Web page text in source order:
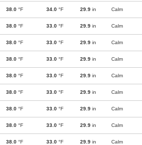
38.0 °F 34.0 °F 29.9 in Calm
38.0 °F 33.0 °F 29.9 in Calm
38.0 °F 33.0 °F 29.9 in Calm
38.0 °F 33.0 °F 29.9 in Calm
38.0 °F 33.0 °F 29.9 in Calm
38.0 °F 33.0 °F 29.9 in Calm
38.0 °F 33.0 °F 29.9 in Calm
38.0 °F 33.0 °F 29.9 in Calm
38.0 °F 33.0 °F 29.9 in Calm